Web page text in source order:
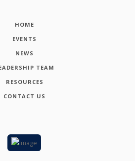
HOME
EVENTS
NEWS
TEAM
RESOURCES
CONTACT US